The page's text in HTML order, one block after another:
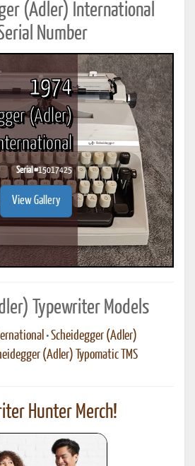
(Adler) International
Number
1974
(Adler)
Serial #15017425
View Gallery
Typewriter Models
•Scheidegger (Adler)
(Adler) Typomatic TMS
Hunter Merch!